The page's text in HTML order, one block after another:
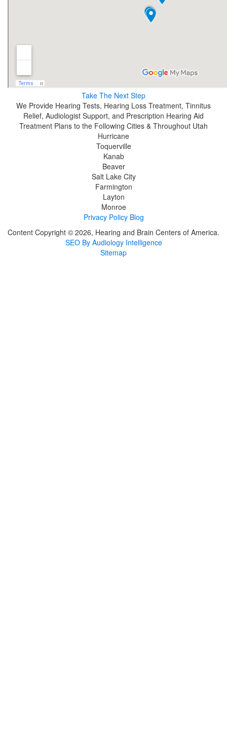
Take The Next Step
We Provide Hearing Tests, Hearing Loss Treatment, Tinnitus
Relief, Audiologist Support, and Prescription Hearing Aid
Treatment Plans to the Following Cities & Throughout Utah
Hurricane
Toquerville
Kanab
Beaver
Salt Lake City
Farmington
Layton
Monroe
Privacy Policy Blog
Content Copyright © 2026, Hearing and Brain Centers of America.
SEO By Audiology Intelligence
Sitemap